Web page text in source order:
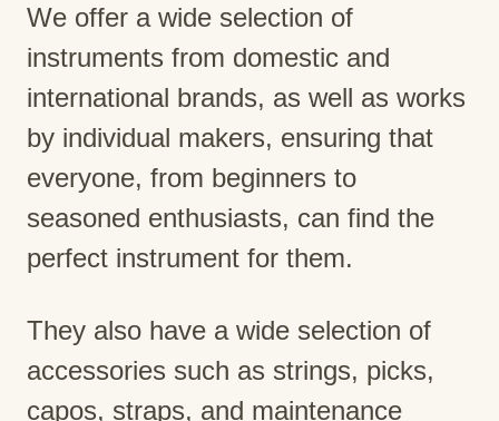
We offer a wide selection of
instruments from domestic and
international brands, as well as works
by individual makers, ensuring that
everyone, from beginners to
seasoned enthusiasts, can find the
perfect instrument for them.
They also have a wide selection of
accessories such as strings, picks,
capos, straps, and maintenance